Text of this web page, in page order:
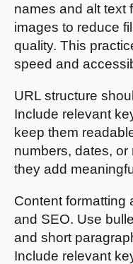
names and alt text
images to reduce
quality. This
speed and
URL structure
Include relevant
keep them
numbers, dates,
they add
Content formatting
and SEO. Use
and short
Include relevant